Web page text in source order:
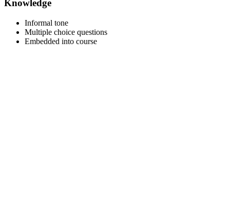
Knowledge
Informal tone
Multiple choice questions
Embedded into course